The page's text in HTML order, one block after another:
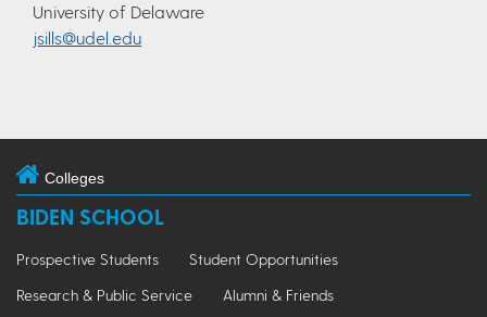
University of Delaware
jsills@udel.edu
Colleges
BIDEN SCHOOL
Prospective Students
Student Opportunities
Research & Public Service
Alumni & Friends